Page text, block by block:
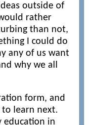
outside of
rather
than not,
I could do
any of us want
why we all
form, and
learn next.
education in